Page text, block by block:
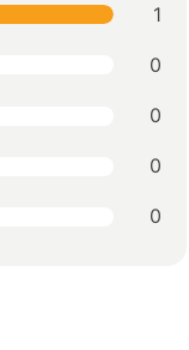
1
0
0
0
0